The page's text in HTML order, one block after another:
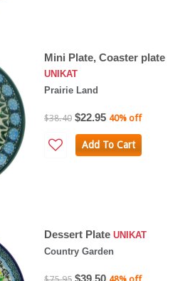
Mini Plate, Coaster plate
UNIKAT
Prairie Land
$38.40 $22.95 40% off
Add To Cart
Dessert Plate UNIKAT
Country Garden
$39.50